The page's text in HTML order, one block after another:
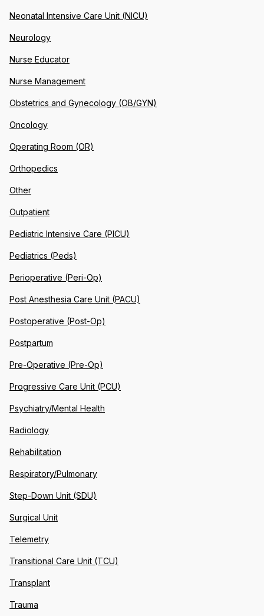
Neonatal Intensive Care Unit (NICU)
Neurology
Nurse Educator
Nurse Management
Obstetrics and Gynecology (OB/GYN)
Oncology
Operating Room (OR)
Orthopedics
Other
Outpatient
Pediatric Intensive Care (PICU)
Pediatrics (Peds)
Perioperative (Peri-Op)
Post Anesthesia Care Unit (PACU)
Postoperative (Post-Op)
Postpartum
Pre-Operative (Pre-Op)
Progressive Care Unit (PCU)
Psychiatry/Mental Health
Radiology
Rehabilitation
Respiratory/Pulmonary
Step-Down Unit (SDU)
Surgical Unit
Telemetry
Transitional Care Unit (TCU)
Transplant
Trauma